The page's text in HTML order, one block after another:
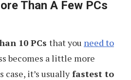
Than A Few PCs
10 PCs that you need to
becomes a little more
it’s usuallyfastest to